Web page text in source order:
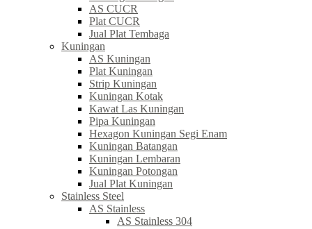
AS CUCR
Plat CUCR
Jual Plat Tembaga
Kuningan
AS Kuningan
Plat Kuningan
Strip Kuningan
Kuningan Kotak
Kawat Las Kuningan
Pipa Kuningan
Hexagon Kuningan Segi Enam
Kuningan Batangan
Kuningan Lembaran
Kuningan Potongan
Jual Plat Kuningan
Stainless Steel
AS Stainless
AS Stainless 304